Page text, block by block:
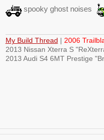
spooky ghost noises
My Build Thread
2006
2013 Nissan Xterra S
2013 Audi S4 6MT Prestige